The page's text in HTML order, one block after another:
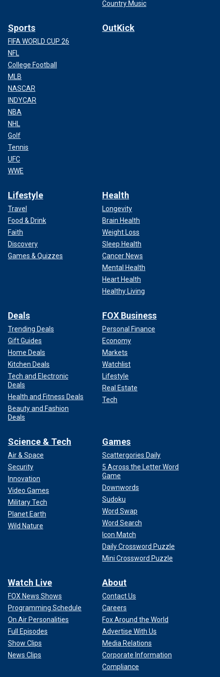
Country Music
Sports
FIFA WORLD CUP 26
NFL
College Football
MLB
NASCAR
INDYCAR
NBA
NHL
Golf
Tennis
UFC
WWE
OutKick
Lifestyle
Travel
Food & Drink
Faith
Discovery
Games & Quizzes
Health
Longevity
Brain Health
Weight Loss
Sleep Health
Cancer News
Mental Health
Heart Health
Healthy Living
Deals
Trending Deals
Gift Guides
Home Deals
Kitchen Deals
Tech and Electronic
Deals
Health and Fitness Deals
Beauty and Fashion
Deals
FOX Business
Personal Finance
Economy
Markets
Watchlist
Lifestyle
Real Estate
Tech
Science & Tech
Air & Space
Security
Innovation
Video Games
Military Tech
Planet Earth
Wild Nature
Games
Scattergories Daily
5 Across the Letter Word
Game
Downwords
Sudoku
Word Swap
Word Search
Icon Match
Daily Crossword Puzzle
Mini Crossword Puzzle
Watch Live
FOX News Shows
Programming Schedule
On Air Personalities
Full Episodes
Show Clips
News Clips
About
Contact Us
Careers
Fox Around the World
Advertise With Us
Media Relations
Corporate Information
Compliance